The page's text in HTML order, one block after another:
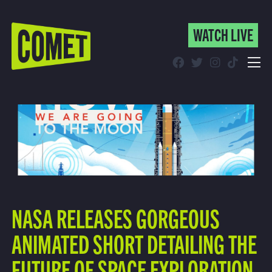
WATCH LIVE
Find Comet in Your Area
WATCH LIVE
NASA RELEASES GORGEOUS
ANIMATED SHORT DETAILING THE